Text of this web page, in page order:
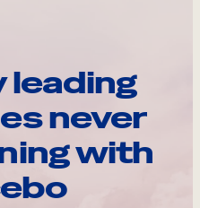
leading
never
with